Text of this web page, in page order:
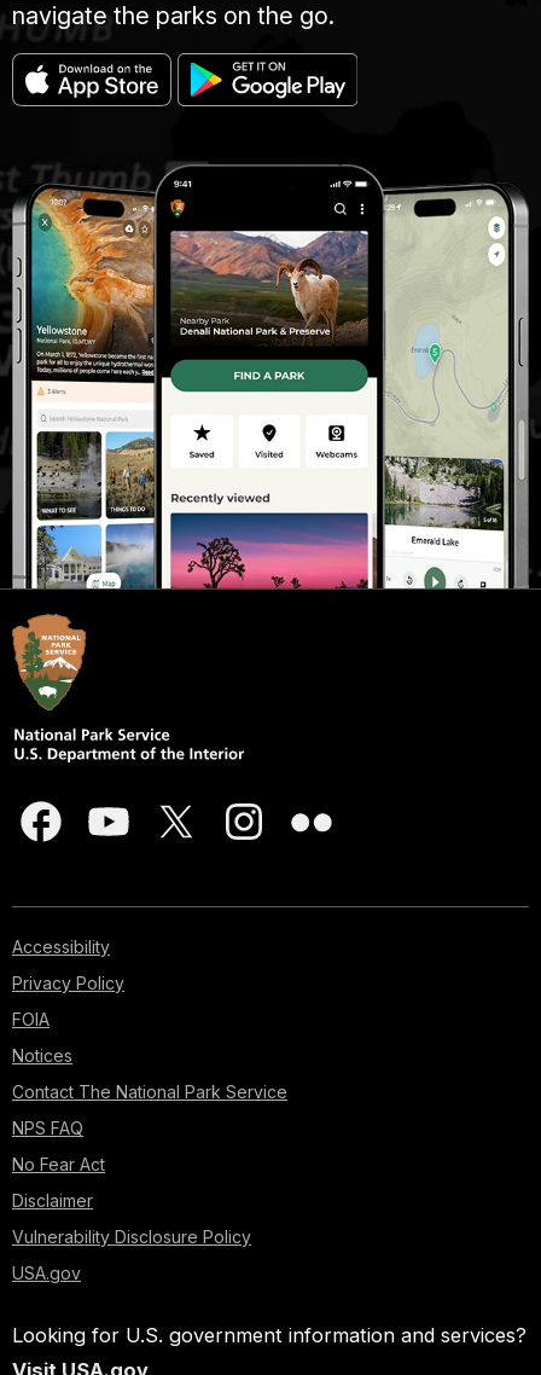
navigate the parks on the go.
Accessibility
Privacy Policy
FOIA
Notices
Contact The National Park Service
NPS FAQ
No Fear Act
Disclaimer
Vulnerability Disclosure Policy
USA.gov
Looking for U.S. government information and services?